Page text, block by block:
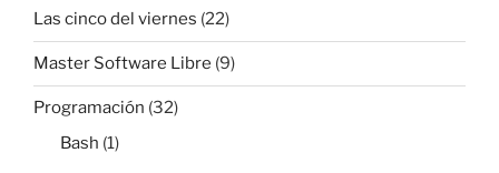
Las cinco del viernes (22)
Master Software Libre (9)
Programación (32)
Bash (1)